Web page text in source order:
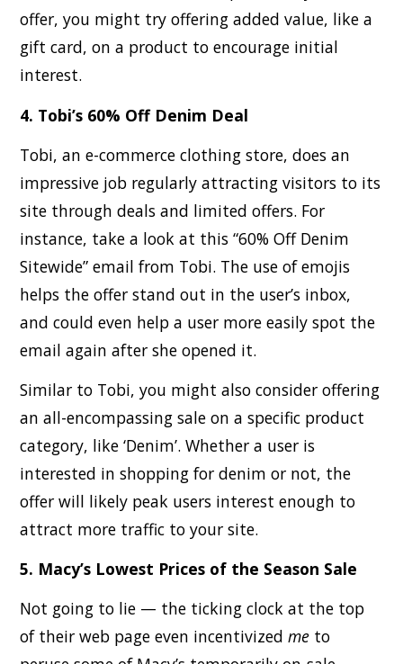
offer, you might try offering added value, like a
gift card, on a product to encourage initial
interest.
4. Tobi’s 60% Off Denim Deal
Tobi, an e-commerce clothing store, does an
impressive job regularly attracting visitors to its
site through deals and limited offers. For
instance, take a look at this “60% Off Denim
Sitewide” email from Tobi. The use of emojis
helps the offer stand out in the user’s inbox,
and could even help a user more easily spot the
email again after she opened it.
Similar to Tobi, you might also consider offering
an all-encompassing sale on a specific product
category, like ‘Denim’. Whether a user is
interested in shopping for denim or not, the
offer will likely peak users interest enough to
attract more traffic to your site.
5. Macy’s Lowest Prices of the Season Sale
Not going to lie — the ticking clock at the top
of their web page even incentivizedme to